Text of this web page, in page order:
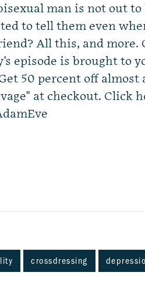
man is not out
to tell them even
All this, and more.
episode is brought to
50 percent off almost
at checkout. Click
crossdressing